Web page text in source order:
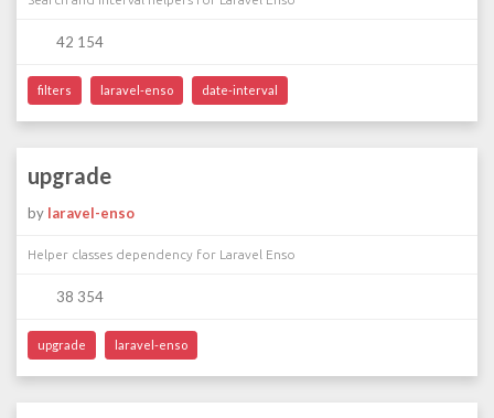
42 154
filters laravel-enso date-interval
upgrade
by laravel-enso
Helper classes dependency for Laravel Enso
38 354
upgrade laravel-enso